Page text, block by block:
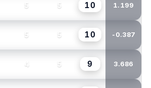
5 5 10 1.199
5 5 10 -0.387
4 5 9 3.686